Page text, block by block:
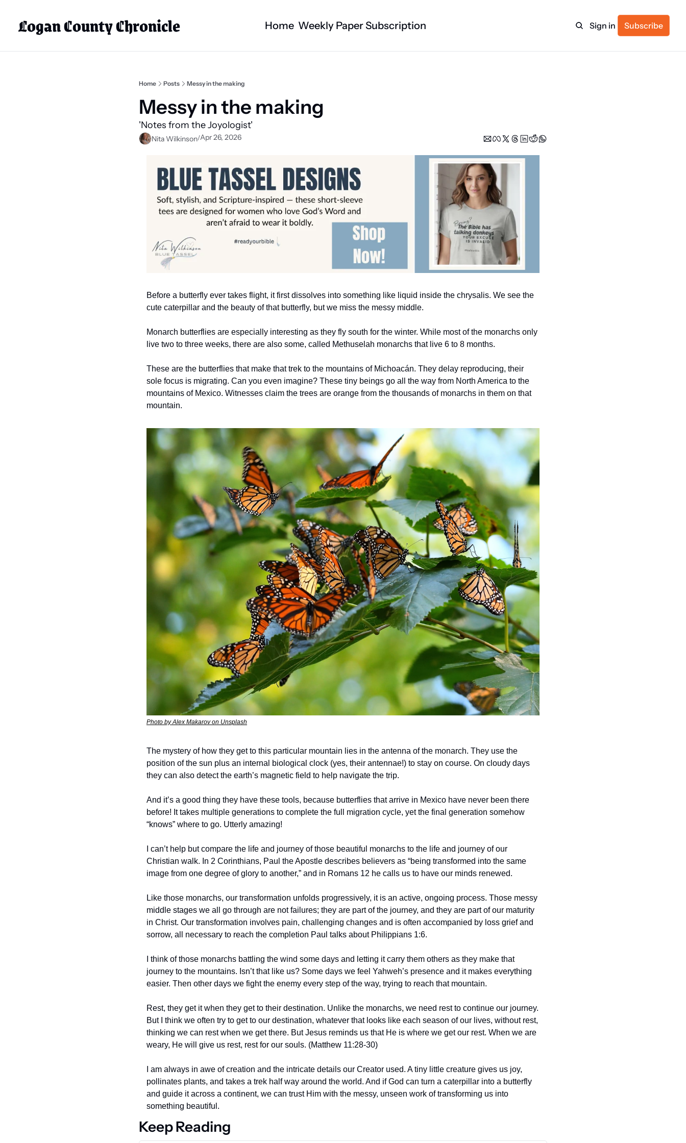
Logan County Chronicle Home Categories
Technology
Business Directory
West Liberty
Community Bulletin
Weekly Paper Subscription Sign in Subscribe
Home Posts Messy in the making
Messy in the making
'Notes from the Joyologist'
Nita Wilkinson/Apr 26, 2026
Before a butterfly ever takes flight, it first dissolves into something like liquid inside the chrysalis. We see the
cute caterpillar and the beauty of that butterfly, but we miss the messy middle.
Monarch butterflies are especially interesting as they fly south for the winter. While most of the monarchs only
live two to three weeks, there are also some, called Methuselah monarchs that live 6 to 8 months.
These are the butterflies that make that trek to the mountains of Michoacán. They delay reproducing, their
sole focus is migrating. Can you even imagine? These tiny beings go all the way from North America to the
mountains of Mexico. Witnesses claim the trees are orange from the thousands of monarchs in them on that
mountain.
Photo by Alex Makarov on Unsplash
The mystery of how they get to this particular mountain lies in the antenna of the monarch. They use the
position of the sun plus an internal biological clock (yes, their antennae!) to stay on course. On cloudy days
they can also detect the earth’s magnetic field to help navigate the trip.
And it’s a good thing they have these tools, because butterflies that arrive in Mexico have never been there
before! It takes multiple generations to complete the full migration cycle, yet the final generation somehow
“knows” where to go. Utterly amazing!
I can’t help but compare the life and journey of those beautiful monarchs to the life and journey of our
Christian walk. In 2 Corinthians, Paul the Apostle describes believers as “being transformed into the same
image from one degree of glory to another,” and in Romans 12 he calls us to have our minds renewed.
Like those monarchs, our transformation unfolds progressively, it is an active, ongoing process. Those messy
middle stages we all go through are not failures; they are part of the journey, and they are part of our maturity
in Christ. Our transformation involves pain, challenging changes and is often accompanied by loss grief and
sorrow, all necessary to reach the completion Paul talks about Philippians 1:6.
I think of those monarchs battling the wind some days and letting it carry them others as they make that
journey to the mountains. Isn’t that like us? Some days we feel Yahweh’s presence and it makes everything
easier. Then other days we fight the enemy every step of the way, trying to reach that mountain.
Rest, they get it when they get to their destination. Unlike the monarchs, we need rest to continue our journey.
But I think we often try to get to our destination, whatever that looks like each season of our lives, without rest,
thinking we can rest when we get there. But Jesus reminds us that He is where we get our rest. When we are
weary, He will give us rest, rest for our souls. (Matthew 11:28-30)
I am always in awe of creation and the intricate details our Creator used. A tiny little creature gives us joy,
pollinates plants, and takes a trek half way around the world. And if God can turn a caterpillar into a butterfly
and guide it across a continent, we can trust Him with the messy, unseen work of transforming us into
something beautiful.
Keep Reading